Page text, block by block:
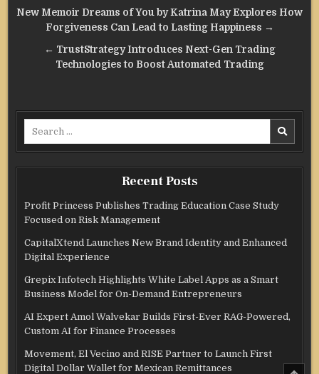
Post
navigation
New Memoir Dreams of You by Katrina May Explores How
Forgiveness Can Lead to Lasting Happiness →
← TrustStrategy Introduces Next-Gen Trading
Technologies to Boost Automated Trading
Recent Posts
Profit Princess Publishes Trading Education Case Study
Focused on Risk Management
CapitalXtend Launches New Brand Identity and Enhanced
Digital Experience
Grepix Infotech Highlights White Label Apps as a Smart
Business Model for On-Demand Entrepreneurs
AI Expert Amol Walvekar Builds First-Ever RAG-Powered,
Custom AI for Finance Processes
Movement, El Vecino and RISE Partner to Launch First
Digital Dollar Wallet for Mexican Remittances